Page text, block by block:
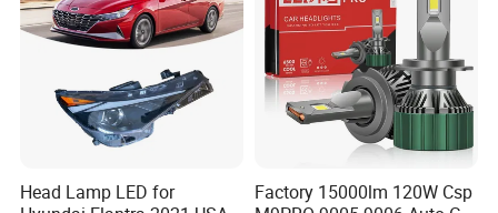
Head Lamp LED for
Factory 15000lm 120W Csp